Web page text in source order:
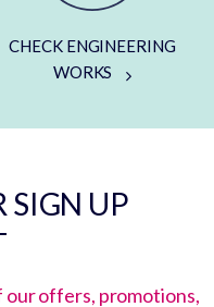
CHECK ENGINEERING
WORKS
SIGN UP
our offers, promotions,